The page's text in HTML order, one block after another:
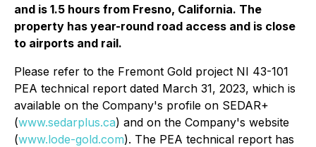
and is 1.5 hours from Fresno, California. The
property has year-round road access and is close
to airports and rail.
Please refer to the Fremont Gold project NI 43-101
PEA technical report dated March 31, 2023, which is
available on the Company's profile on SEDAR+
(www.sedarplus.ca) and on the Company's website
(www.lode-gold.com). The PEA technical report has